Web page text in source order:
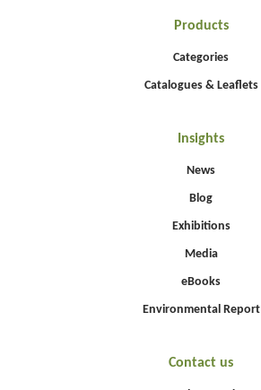
Products
Categories
Catalogues & Leaflets
Insights
News
Blog
Exhibitions
Media
eBooks
Environmental Report
Contact us